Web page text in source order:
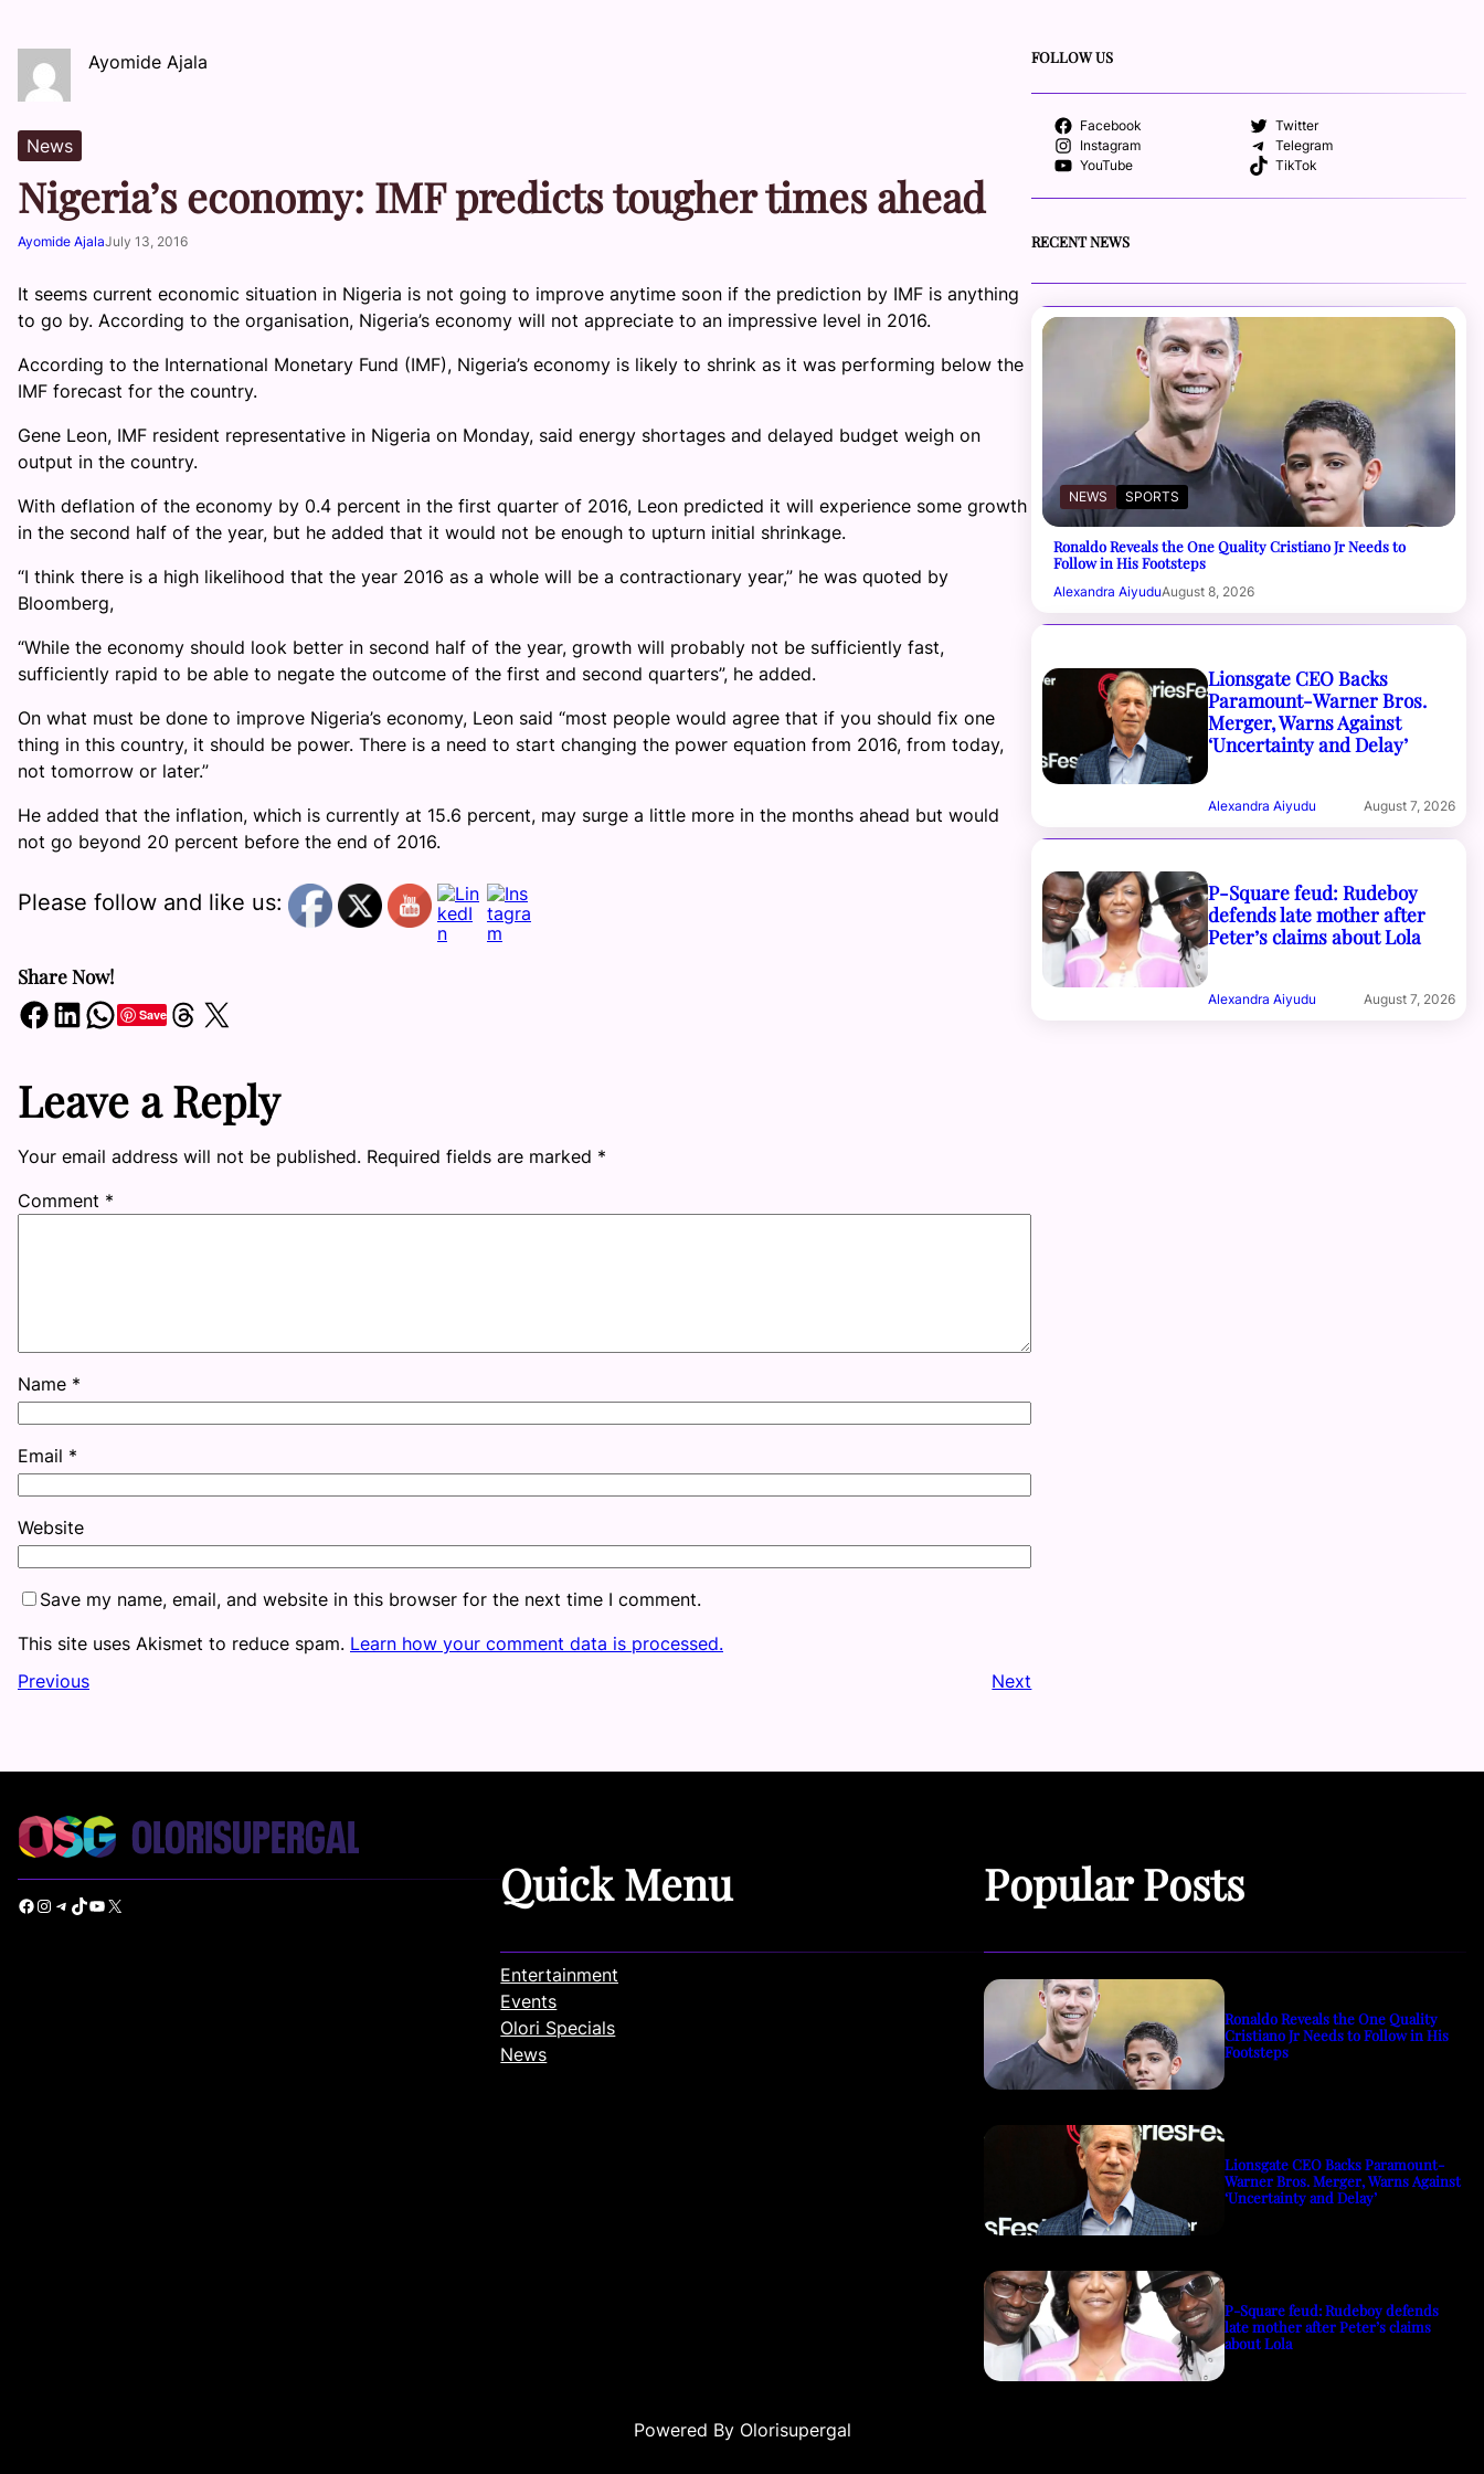
Ayomide Ajala
News
Nigeria’s economy: IMF predicts tougher times ahead
Ayomide AjalaJuly 13, 2016
It seems current economic situation in Nigeria is not going to improve anytime soon if the prediction by IMF is anything
to go by. According to the organisation, Nigeria’s economy will not appreciate to an impressive level in 2016.
According to the International Monetary Fund (IMF), Nigeria’s economy is likely to shrink as it was performing below the
IMF forecast for the country.
Gene Leon, IMF resident representative in Nigeria on Monday, said energy shortages and delayed budget weigh on
output in the country.
With deflation of the economy by 0.4 percent in the first quarter of 2016, Leon predicted it will experience some growth
in the second half of the year, but he added that it would not be enough to upturn initial shrinkage.
“I think there is a high likelihood that the year 2016 as a whole will be a contractionary year,” he was quoted by
Bloomberg,
“While the economy should look better in second half of the year, growth will probably not be sufficiently fast,
sufficiently rapid to be able to negate the outcome of the first and second quarters”, he added.
On what must be done to improve Nigeria’s economy, Leon said “most people would agree that if you should fix one
thing in this country, it should be power. There is a need to start changing the power equation from 2016, from today,
not tomorrow or later.”
He added that the inflation, which is currently at 15.6 percent, may surge a little more in the months ahead but would
not go beyond 20 percent before the end of 2016.
Please follow and like us:
Share Now!
Share on Facebook Share on LinkedIn Share on WhatsApp SaveShare on Threads Share on X
Leave a Reply
Your email address will not be published. Required fields are marked *
Comment *
Name *
Email *
Website
Save my name, email, and website in this browser for the next time I comment.
This site uses Akismet to reduce spam. Learn how your comment data is processed.
Previous
Next
FOLLOW US
Facebook
Twitter
Instagram
Telegram
YouTube
TikTok
RECENT NEWS
NEWS SPORTS
Ronaldo Reveals the One Quality Cristiano Jr Needs to
Follow in His Footsteps
Alexandra AiyuduAugust 8, 2026
Lionsgate CEO Backs
Paramount-Warner Bros.
Merger, Warns Against
‘Uncertainty and Delay’
Alexandra Aiyudu August 7, 2026
P-Square feud: Rudeboy
defends late mother after
Peter’s claims about Lola
Alexandra Aiyudu August 7, 2026
Facebook Instagram Telegram TikTok YouTube X Quick Menu
Entertainment
Events
Olori Specials
News
Popular Posts
Ronaldo Reveals the One Quality
Cristiano Jr Needs to Follow in His
Footsteps
Lionsgate CEO Backs Paramount-
Warner Bros. Merger, Warns Against
‘Uncertainty and Delay’
P-Square feud: Rudeboy defends
late mother after Peter’s claims
about Lola
Powered By Olorisupergal